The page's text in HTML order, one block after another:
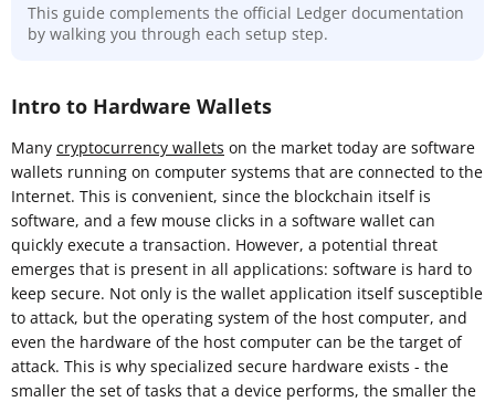
This guide complements the official Ledger documentation
by walking you through each setup step.
Intro to Hardware Wallets
Many cryptocurrency wallets on the market today are software
wallets running on computer systems that are connected to the
Internet. This is convenient, since the blockchain itself is
software, and a few mouse clicks in a software wallet can
quickly execute a transaction. However, a potential threat
emerges that is present in all applications: software is hard to
keep secure. Not only is the wallet application itself susceptible
to attack, but the operating system of the host computer, and
even the hardware of the host computer can be the target of
attack. This is why specialized secure hardware exists - the
smaller the set of tasks that a device performs, the smaller the